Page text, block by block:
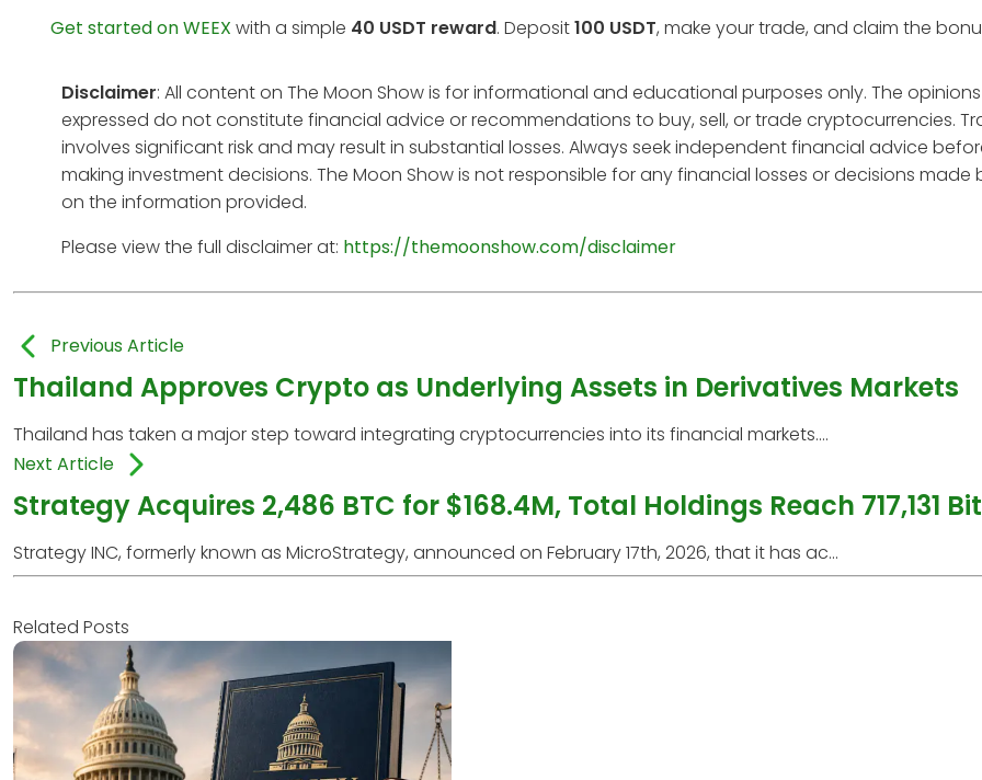
Get started on WEEX with a simple 40 USDT reward. Deposit100 USDT, make your trade, and claim the
Disclaimer: All content on The Moon Show is for informational and educational purposes only. The opinions
expressed do not constitute financial advice or recommendations to buy, sell, or trade cryptocurrencies.
involves significant risk and may result in substantial losses. Always seek independent financial advice
making investment decisions. The Moon Show is not responsible for any financial losses or decisions made
on the information provided.
Please view the full disclaimer at: https://themoonshow.com/disclaimer
Previous Article
Thailand Approves Crypto as Underlying Assets in Derivatives Markets
Thailand has taken a major step toward integrating cryptocurrencies into its financial markets....
Next Article
Strategy Acquires 2,486 BTC for $168.4M, Total Holdings Reach 717,131
Strategy INC, formerly known as MicroStrategy, announced on February 17th, 2026, that it has ac...
Related Posts